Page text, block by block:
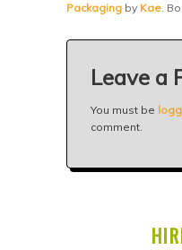
Packaging by Kae.
Leave a
You must be
comment.